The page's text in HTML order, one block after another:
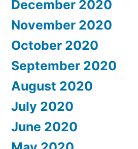
December 2020
November 2020
October 2020
September 2020
August 2020
July 2020
June 2020